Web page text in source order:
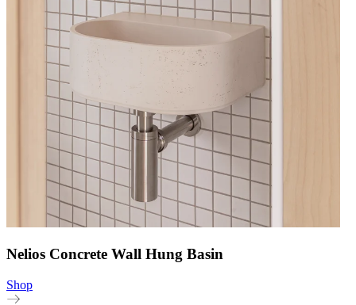
Nelios Concrete Wall Hung Basin
Shop